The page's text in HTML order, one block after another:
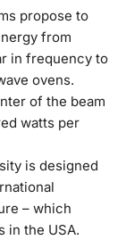
propose to
from
in frequency to
ovens.
of the beam
watts per
is designed
– which
in the USA.